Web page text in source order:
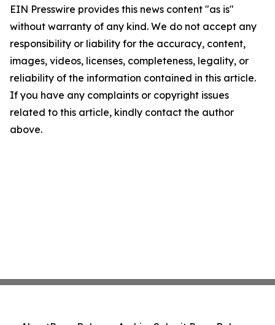
EIN Presswire provides this news content "as is"
without warranty of any kind. We do not accept any
responsibility or liability for the accuracy, content,
images, videos, licenses, completeness, legality, or
reliability of the information contained in this article.
If you have any complaints or copyright issues
related to this article, kindly contact the author
above.